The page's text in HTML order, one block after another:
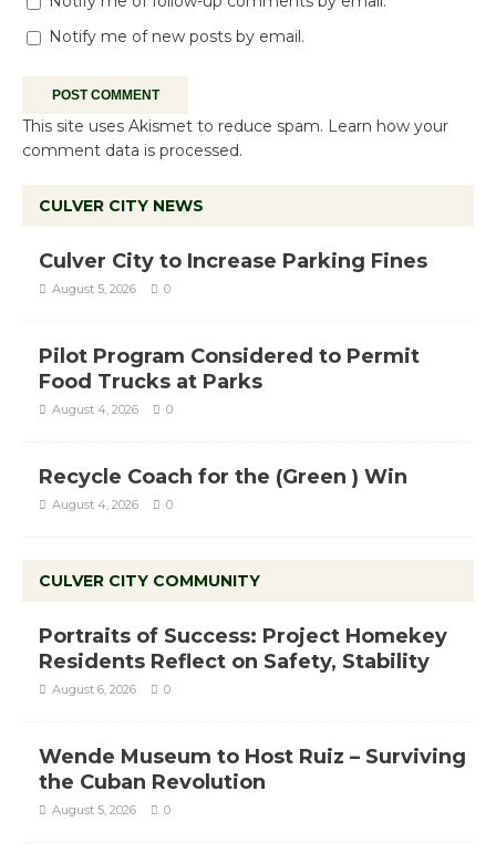
Notify me of new posts by email.
This site uses Akismet to reduce spam. Learn how your
comment data is processed.
CULVER CITY NEWS
Culver City to Increase Parking Fines
August 5, 2026 0
Pilot Program Considered to Permit
Food Trucks at Parks
August 4, 2026 0
Recycle Coach for the (Green ) Win
August 4, 2026 0
CULVER CITY COMMUNITY
Portraits of Success: Project Homekey
Residents Reflect on Safety, Stability
August 6, 2026 0
Wende Museum to Host Ruiz – Surviving
the Cuban Revolution
August 5, 2026 0